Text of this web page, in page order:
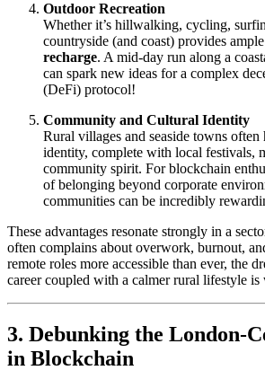
Outdoor Recreation
Whether it’s hillwalking, cycling,
countryside (and coast) provides
recharge. A mid-day run along a
can spark new ideas for a complex
(DeFi) protocol!
Community and Cultural Identity
Rural villages and seaside towns
identity, complete with local festivals,
community spirit. For blockchain
of belonging beyond corporate
communities can be incredibly
These advantages resonate strongly in a
often complains about overwork, burnout,
remote roles more accessible than ever, the
career coupled with a calmer rural lifestyle
3. Debunking the London-
in Blockchain